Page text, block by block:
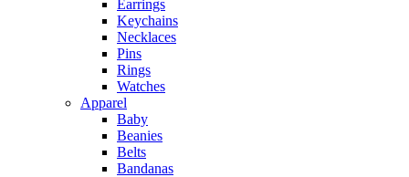
Earrings
Keychains
Necklaces
Pins
Rings
Watches
Apparel
Baby
Beanies
Belts
Bandanas